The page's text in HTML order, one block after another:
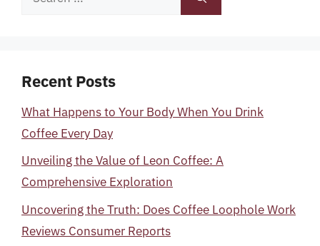
Recent Posts
What Happens to Your Body When You Drink
Coffee Every Day
Unveiling the Value of Leon Coffee: A
Comprehensive Exploration
Uncovering the Truth: Does Coffee Loophole Work
Reviews Consumer Reports